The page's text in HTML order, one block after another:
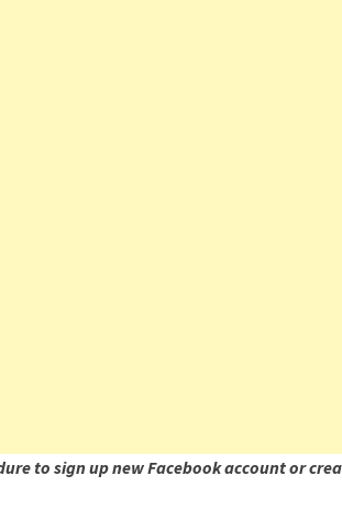
to sign up new Facebook account or